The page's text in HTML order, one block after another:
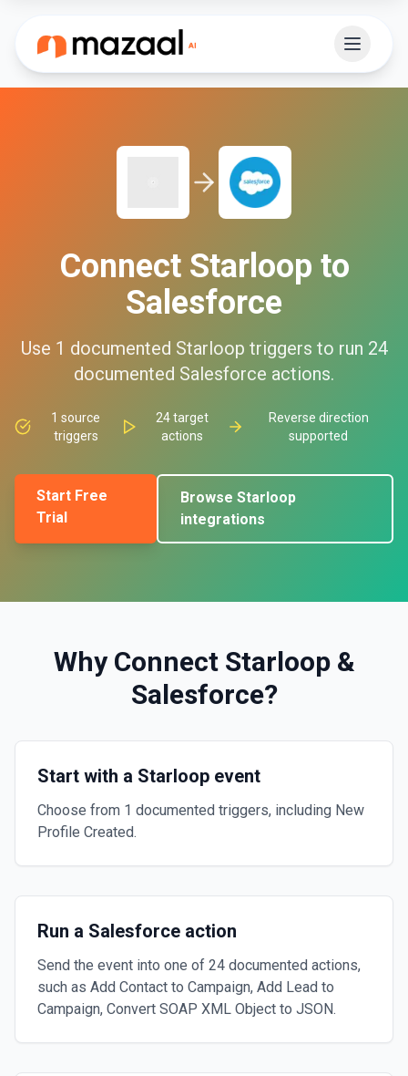
Connect Starloop to
Salesforce
Use 1 documented Starloop triggers to run 24
documented Salesforce actions.
1 source
triggers
24target
actions
Reverse direction
supported
Start Free
Trial
Browse Starloop
integrations
Why Connect Starloop&
Salesforce?
Start with a Starloop event
Choose from 1 documented triggers, including New
Profile Created.
Run a Salesforce action
Send the event into one of 24 documented actions,
such as Add Contact to Campaign, Add Lead to
Campaign, Convert SOAP XML Object to JSON.